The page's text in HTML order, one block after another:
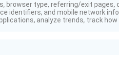
browser type, referring/exit
and mobile network
analyze trends, track